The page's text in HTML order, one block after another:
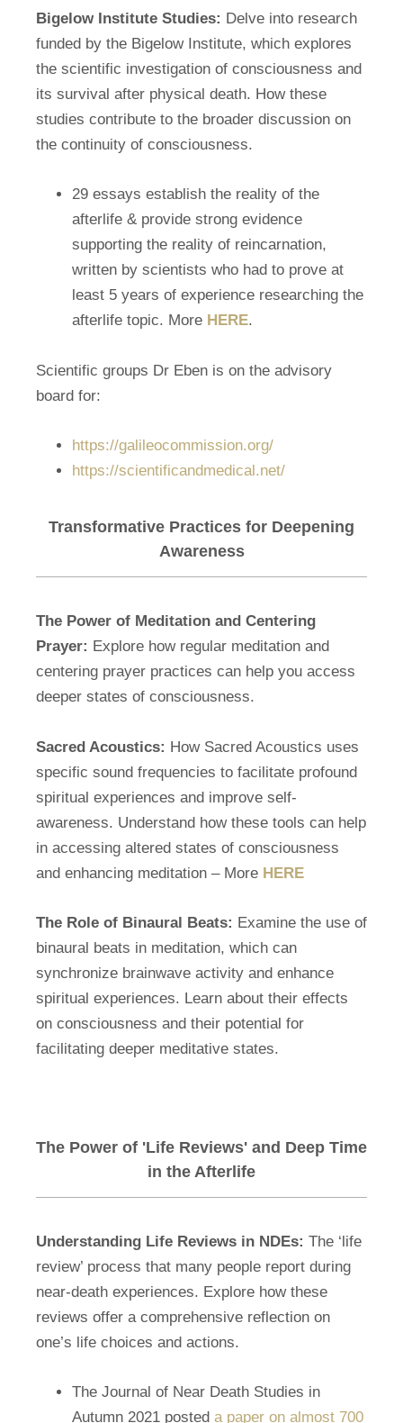
Bigelow Institute Studies: Delve into research
funded by the Bigelow Institute, which explores
the scientific investigation of consciousness and
its survival after physical death. How these
studies contribute to the broader discussion on
the continuity of consciousness.
29 essays establish the reality of the
afterlife & provide strong evidence
supporting the reality of reincarnation,
written by scientists who had to prove at
least 5 years of experience researching the
afterlife topic. More HERE.
Scientific groups Dr Eben is on the advisory
board for:
https://galileocommission.org/
https://scientificandmedical.net/
Transformative Practices for Deepening
Awareness
The Power of Meditation and Centering
Prayer: Explore how regular meditation and
centering prayer practices can help you access
deeper states of consciousness.
Sacred Acoustics: How Sacred Acoustics uses
specific sound frequencies to facilitate profound
spiritual experiences and improve self-
awareness. Understand how these tools can help
in accessing altered states of consciousness
and enhancing meditation – More HERE
The Role of Binaural Beats: Examine the use of
binaural beats in meditation, which can
synchronize brainwave activity and enhance
spiritual experiences. Learn about their effects
on consciousness and their potential for
facilitating deeper meditative states.
The Power of 'Life Reviews' and Deep Time
in the Afterlife
Understanding Life Reviews in NDEs: The ‘life
review’ process that many people report during
near-death experiences. Explore how these
reviews offer a comprehensive reflection on
one’s life choices and actions.
The Journal of Near Death Studies in
Autumn 2021 posted a paper on almost 700